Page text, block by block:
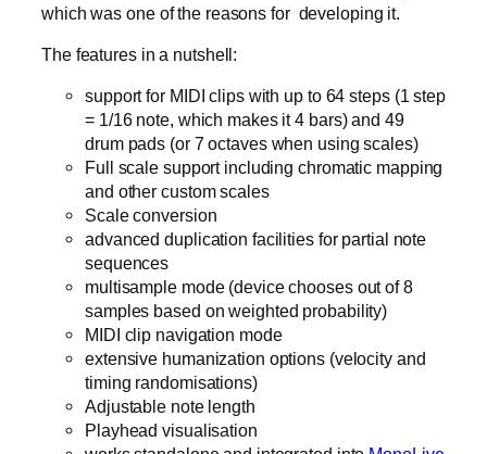
which was one of the reasons for developing it.
The features in a nutshell:
support for MIDI clips with up to 64 steps (1 step
= 1/16 note, which makes it 4 bars) and 49
drum pads (or 7 octaves when using scales)
Full scale support including chromatic mapping
and other custom scales
Scale conversion
advanced duplication facilities for partial note
sequences
multisample mode (device chooses out of 8
samples based on weighted probability)
MIDI clip navigation mode
extensive humanization options (velocity and
timing randomisations)
Adjustable note length
Playhead visualisation